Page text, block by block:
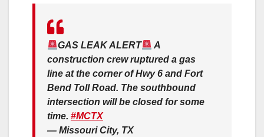
GAS LEAK ALERT
A
construction crew ruptured a gas
line at the corner of Hwy 6 and Fort
Bend Toll Road. The southbound
intersection will be closed for some
time. #MCTX
— Missouri City, TX